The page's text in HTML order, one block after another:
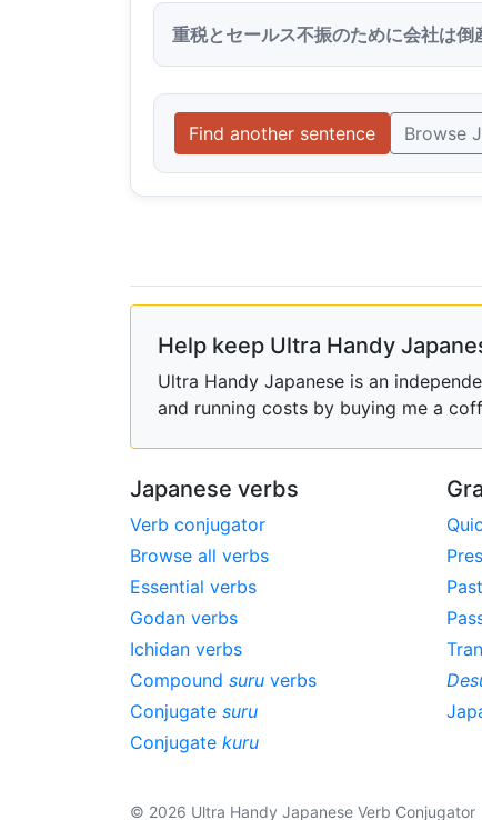
重税とセールス不振のために会社は倒
Find another sentence Browse
Help keep Ultra Handy
Ultra Handy Japanese is an
and running costs by buying me a
Japanese verbs
Verb conjugator
Browse all verbs
Essential verbs
Godan verbs
Ichidan verbs
Compound suru verbs
Conjugate suru
Conjugate kuru
© 2026 Ultra Handy Japanese Verb Conjugator